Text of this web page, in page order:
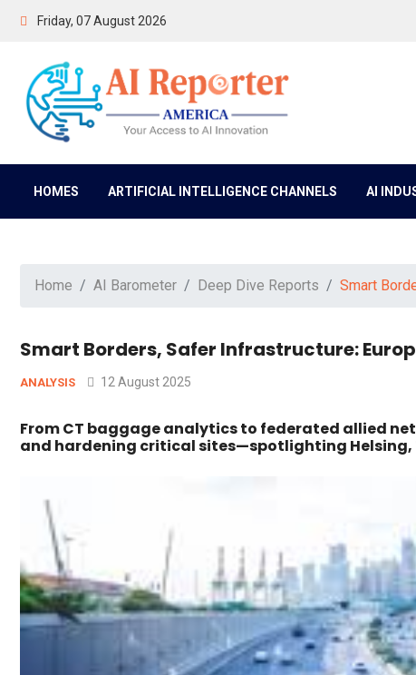
Friday, 07 August 2026
HOMES ARTIFICIAL INTELLIGENCE CHANNELS AI
Home AI Barometer Deep Dive Reports Smart
Smart Borders, Safer Infrastructure:
ANALYSIS 12 August 2025
From CT baggage analytics to federated allied
and hardening critical sites—spotlighting Helsing,